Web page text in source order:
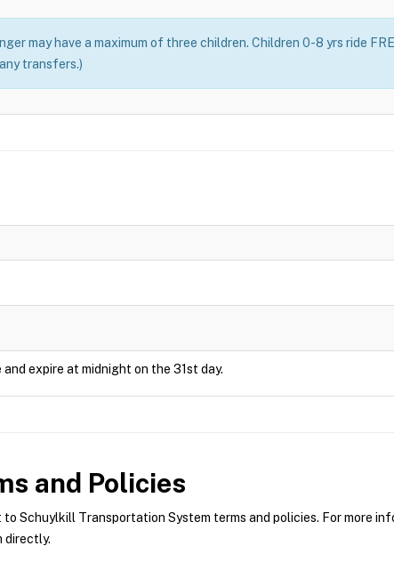
may have a maximum of three children. Children 0-8 yrs ride
transfers.)
expire at midnight on the 31st day.
and Policies
Schuylkill Transportation System terms and policies. For more
directly.